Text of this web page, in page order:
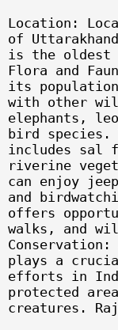
Location:
of
is the oldest
Flora and
its
with other
elephants,
bird species.
includes sal
riverine
can enjoy
and
offers
walks, and
plays a
efforts in
protected
creatures.